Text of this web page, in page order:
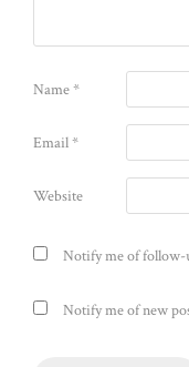
Name*
Email*
Website
Notify me of follow-
Notify me of new